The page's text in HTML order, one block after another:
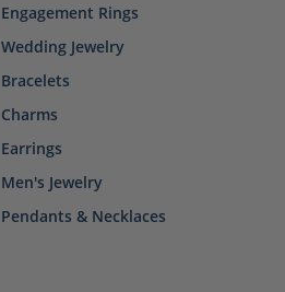
Engagement Rings
Wedding Jewelry
Bracelets
Charms
Earrings
Men's Jewelry
Pendants & Necklaces